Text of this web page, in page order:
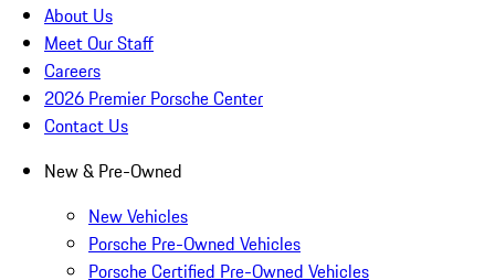
About Us
Meet Our Staff
Careers
2026 Premier Porsche Center
Contact Us
New & Pre-Owned
New Vehicles
Porsche Pre-Owned Vehicles
Porsche Certified Pre-Owned Vehicles